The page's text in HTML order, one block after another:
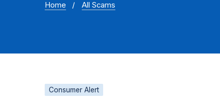
Home All Scams
Consumer Alert